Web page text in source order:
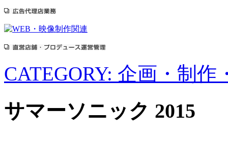
CATEGORY: 企画・制作
サマーソニック 2015